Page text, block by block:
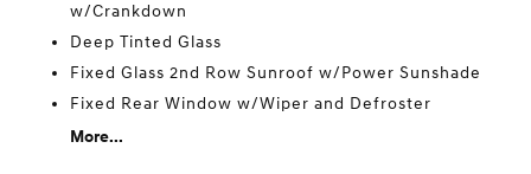
w/Crankdown
Deep Tinted Glass
Fixed Glass 2nd Row Sunroof w/Power Sunshade
Fixed Rear Window w/Wiper and Defroster
More...